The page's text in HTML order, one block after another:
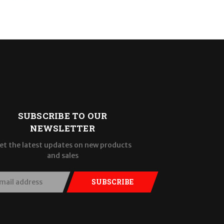
SUBSCRIBE TO OUR
NEWSLETTER
the latest updates on new products
and sales
SUBSCRIBE